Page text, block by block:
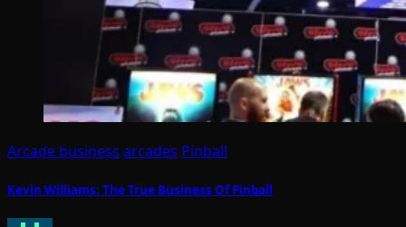
Arcade business arcades Pinball
Kevin Williams: The True Business Of Pinball